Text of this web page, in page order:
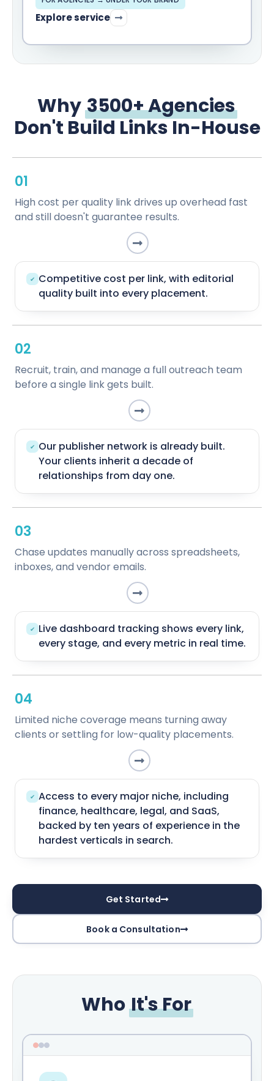
Explore service
Why 3500+ Agencies
Don't Build Links In-House
01
High cost per quality link drives up overhead fast
and still doesn't guarantee results.
✔ Competitive cost per link, with editorial
quality built into every placement.
02
Recruit, train, and manage a full outreach team
before a single link gets built.
✔ Our publisher network is already built.
Your clients inherit a decade of
relationships from day one.
03
Chase updates manually across spreadsheets,
inboxes, and vendor emails.
✔ Live dashboard tracking shows every link,
every stage, and every metric in real time.
04
Limited niche coverage means turning away
clients or settling for low-quality placements.
✔ Access to every major niche, including
finance, healthcare, legal, and SaaS,
backed by ten years of experience in the
hardest verticals in search.
Get Started
Book a Consultation
Who It's For